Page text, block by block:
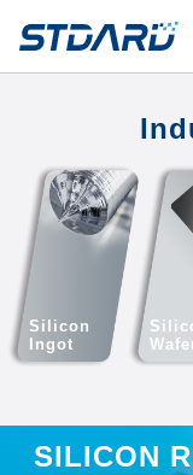
Silicon
Ingot
SILICON